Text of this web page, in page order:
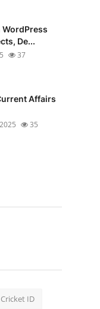
De...
37
Affairs
35
ID